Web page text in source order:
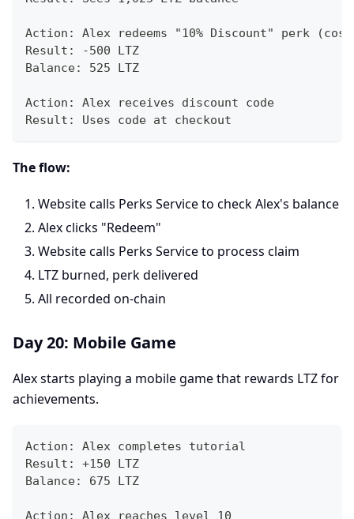
Action: Alex redeems "10% Discount" perk
Result: -500 LTZ
Balance: 525 LTZ
Action: Alex receives discount code
Result: Uses code at checkout
The flow:
Website calls Perks Service to check Alex's balance
Alex clicks "Redeem"
Website calls Perks Service to process claim
LTZ burned, perk delivered
All recorded on-chain
Day 20: Mobile Game
Alex starts playing a mobile game that rewards LTZ for
achievements.
Action: Alex completes tutorial
Result: +150 LTZ
Balance: 675 LTZ
Action: Alex reaches level 10